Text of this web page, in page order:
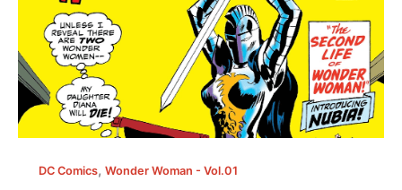
DC Comics, Wonder Woman - Vol.01